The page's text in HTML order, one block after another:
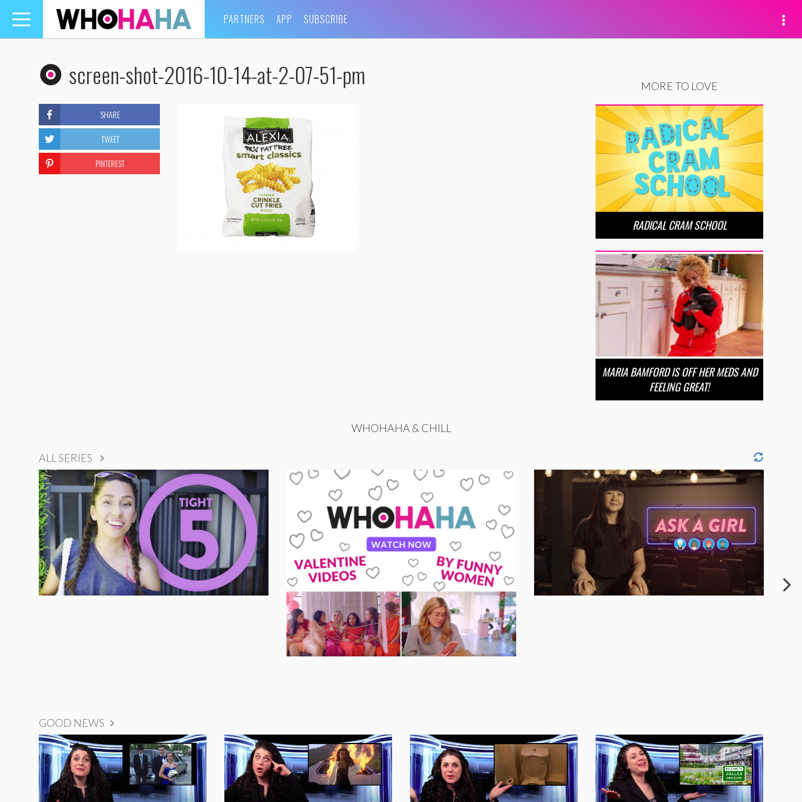
Toggle
navigation
PARTNERS APP SUBSCRIBE
screen-shot-2016-10-14-at-2-07-51-pm
SHARE
TWEET
PINTEREST
MORE TO LOVE
RADICAL CRAM SCHOOL
MARIA BAMFORD IS OFF HER MEDS AND
FEELING GREAT!
WHOHAHA & CHILL
ALL SERIES
GOOD NEWS